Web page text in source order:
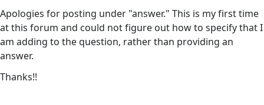
Apologies for posting under "answer." This is my first time
at this forum and could not figure out how to specify that I
am adding to the question, rather than providing an
answer.
Thanks!!